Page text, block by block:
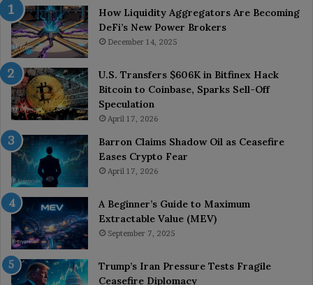
How Liquidity Aggregators Are Becoming
DeFi’s New Power Brokers
December 14, 2025
U.S. Transfers $606K in Bitfinex Hack
Bitcoin to Coinbase, Sparks Sell-Off
Speculation
April 17, 2026
Barron Claims Shadow Oil as Ceasefire
Eases Crypto Fear
April 17, 2026
A Beginner’s Guide to Maximum
Extractable Value (MEV)
September 7, 2025
Trump’s Iran Pressure Tests Fragile
Ceasefire Diplomacy